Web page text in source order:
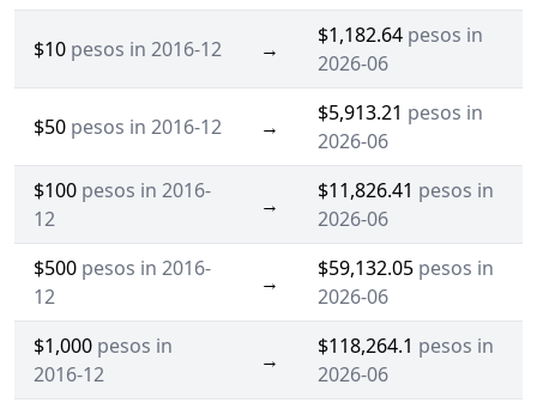
$10 pesos in 2016-12 →
$1,182.64 pesos in
2026-06
$50 pesos in 2016-12 →
$5,913.21 pesos in
2026-06
$100 pesos in 2016-
12
→
$11,826.41 pesos in
2026-06
$500 pesos in 2016-
12
→
$59,132.05 pesos in
2026-06
$1,000 pesos in
2016-12
→
$118,264.1 pesos in
2026-06